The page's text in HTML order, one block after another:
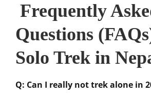
Frequently
Questions
Solo Trek in
Q: Can I really not trek alone in